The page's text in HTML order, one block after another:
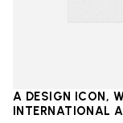
A DESIGN ICON,
INTERNATIONAL